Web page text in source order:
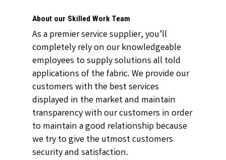
About our Skilled Work Team
As a premier service supplier, you’ll
completely rely on our knowledgeable
employees to supply solutions all told
applications of the fabric. We provide our
customers with the best services
displayed in the market and maintain
transparency with our customers in order
to maintain a good relationship because
we try to give the utmost customers
security and satisfaction.